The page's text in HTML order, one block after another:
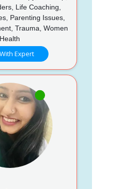
Life Coaching,
Parenting Issues,
Trauma, Women
Health
Expert